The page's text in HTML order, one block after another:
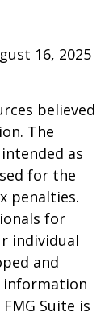
16, 2025
believed
The
as
for the
penalties.
for
individual
and
information
Suite is